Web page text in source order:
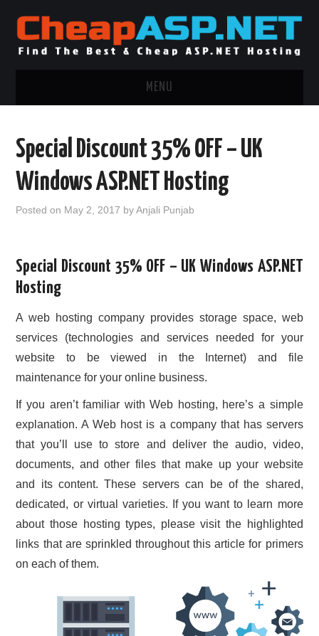
MENU
.NET MVC HOSTING
WINDOWS DEDICATED SERVER
CONTACT US
Special Discount 35% OFF – UK
Windows ASP.NET Hosting
Posted on May 2, 2017 byAnjali Punjab
Special Discount 35% OFF – UK Windows ASP.NET
Hosting
A web hosting company provides storage space, web
services (technologies and services needed for your
website to be viewed in the Internet) and file
maintenance for your online business.
If you aren’t familiar with Web hosting, here’s a simple
explanation. A Web host is a company that has servers
that you’ll use to store and deliver the audio, video,
documents, and other files that make up your website
and its content. These servers can be of the shared,
dedicated, or virtual varieties. If you want to learn more
about those hosting types, please visit the highlighted
links that are sprinkled throughout this article for primers
on each of them.